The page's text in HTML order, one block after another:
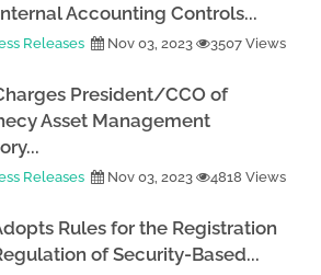
Accounting Controls...
Releases Nov 03, 2023 3507 Views
President/CCO of
Asset Management
Releases Nov 03, 2023 4818 Views
Rules for the Registration
of Security-Based...